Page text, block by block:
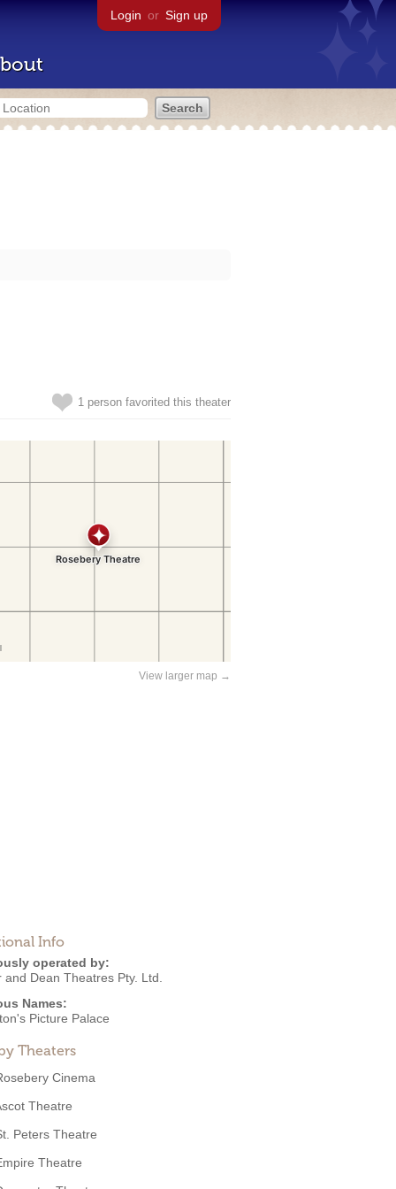
Login or Sign up
1 person favorited this theater
View larger map →
Info
operated by:
and Dean Theatres Pty. Ltd.
Names:
Picture Palace
Theaters
Cinema
Theatre
Peters Theatre
Theatre